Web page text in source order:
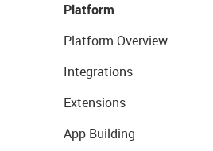
Platform
Platform Overview
Integrations
Extensions
App Building